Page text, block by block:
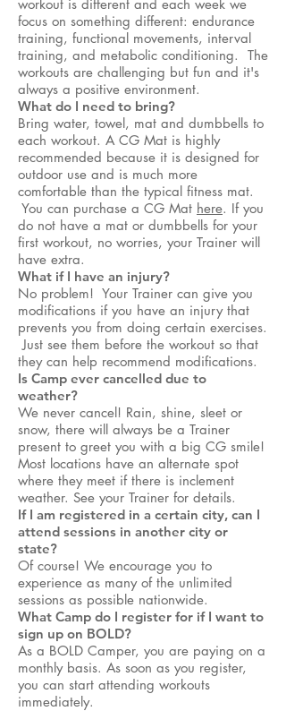
workout is different and each week we
focus on something different: endurance
training, functional movements, interval
training, and metabolic conditioning. The
workouts are challenging but fun and it's
always a positive environment.
What do I need to bring?
Bring water, towel, mat and dumbbells to
each workout. A CG Mat is highly
recommended because it is designed for
outdoor use and is much more
comfortable than the typical fitness mat.
You can purchase a CG Mat here. If you
do not have a mat or dumbbells for your
first workout, no worries, your Trainer will
have extra.
What if I have an injury?
No problem! Your Trainer can give you
modifications if you have an injury that
prevents you from doing certain exercises.
Just see them before the workout so that
they can help recommend modifications.
Is Camp ever cancelled due to
weather?
We never cancel! Rain, shine, sleet or
snow, there will always be a Trainer
present to greet you with a big CG smile!
Most locations have an alternate spot
where they meet if there is inclement
weather. See your Trainer for details.
If I am registered in a certain city, can I
attend sessions in another city or
state?
Of course! We encourage you to
experience as many of the unlimited
sessions as possible nationwide.
What Camp do I register for if I want to
sign up on BOLD?
As a BOLD Camper, you are paying on a
monthly basis. As soon as you register,
you can start attending workouts
immediately.